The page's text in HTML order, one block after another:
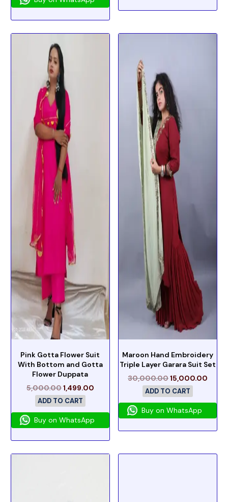
Pink Gotta Flower Suit
With Bottom and Gotta
Flower Duppata
5,000.001,499.00
ADD TO CART
Buy on WhatsApp
Maroon Hand Embroidery
Triple Layer Garara Suit Set
30,000.0015,000.00
ADD TO CART
Buy on WhatsApp